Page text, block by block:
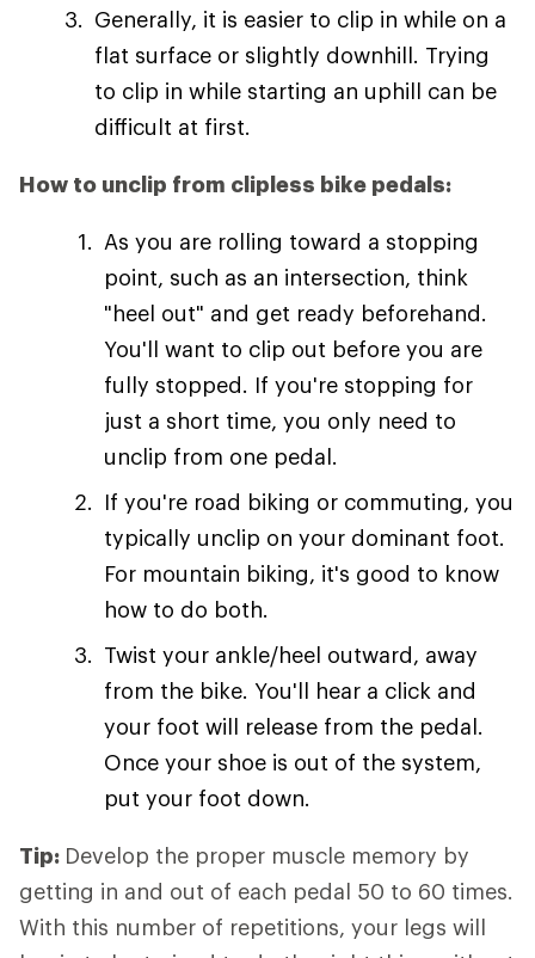
Generally, it is easier to clip in while on a
flat surface or slightly downhill. Trying
to clip in while starting an uphill can be
difficult at first.
How to unclip from clipless bike pedals:
As you are rolling toward a stopping
point, such as an intersection, think
"heel out" and get ready beforehand.
You'll want to clip out before you are
fully stopped. If you're stopping for
just a short time, you only need to
unclip from one pedal.
If you're road biking or commuting, you
typically unclip on your dominant foot.
For mountain biking, it's good to know
how to do both.
Twist your ankle/heel outward, away
from the bike. You'll hear a click and
your foot will release from the pedal.
Once your shoe is out of the system,
put your foot down.
Tip: Develop the proper muscle memory by
getting in and out of each pedal 50 to 60 times.
With this number of repetitions, your legs will